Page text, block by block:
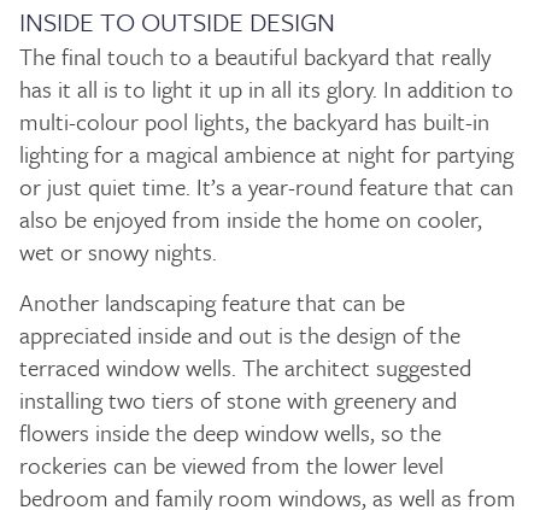
INSIDE TO OUTSIDE DESIGN
The final touch to a beautiful backyard that really
has it all is to light it up in all its glory. In addition to
multi-colour pool lights, the backyard has built-in
lighting for a magical ambience at night for partying
or just quiet time. It’s a year-round feature that can
also be enjoyed from inside the home on cooler,
wet or snowy nights.
Another landscaping feature that can be
appreciated inside and out is the design of the
terraced window wells. The architect suggested
installing two tiers of stone with greenery and
flowers inside the deep window wells, so the
rockeries can be viewed from the lower level
bedroom and family room windows, as well as from